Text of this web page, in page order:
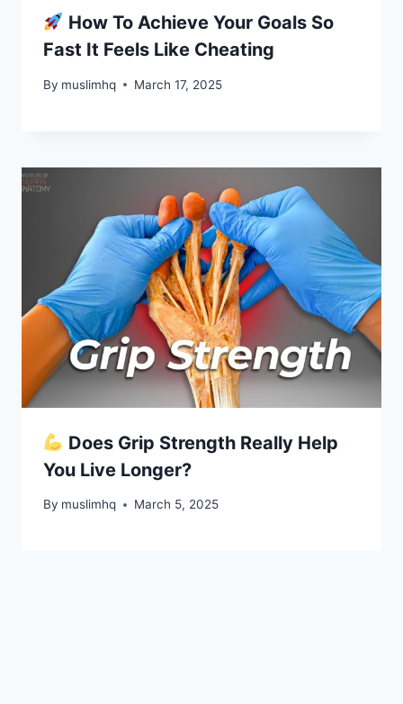
How To Achieve Your Goals So
Fast It Feels Like Cheating
By muslimhq March 17, 2025
Does Grip Strength Really Help
You Live Longer?
By muslimhq March 5, 2025